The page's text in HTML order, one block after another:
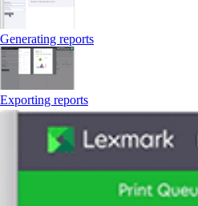
Generating reports
Exporting reports